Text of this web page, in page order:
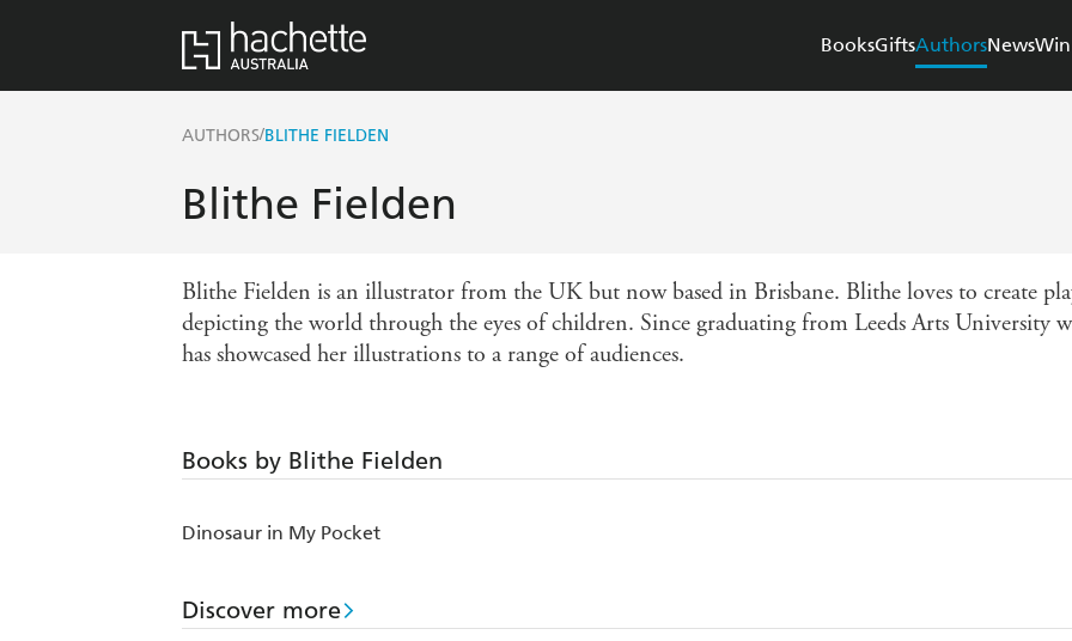
BooksGiftsAuthorsNewsWin
AUTHORS/BLITHE FIELDEN
Blithe Fielden
Blithe Fielden is an illustrator from the UK but now based in Brisbane. Blithe loves to create
depicting the world through the eyes of children. Since graduating from Leeds Arts
has showcased her illustrations to a range of audiences.
Books by Blithe Fielden
Dinosaur in My Pocket
Discover more